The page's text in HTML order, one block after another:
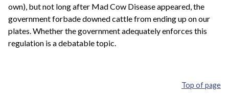
own), but not long after Mad Cow Disease appeared, the
government forbade downed cattle from ending up on our
plates. Whether the government adequately enforces this
regulation is a debatable topic.
Top of page